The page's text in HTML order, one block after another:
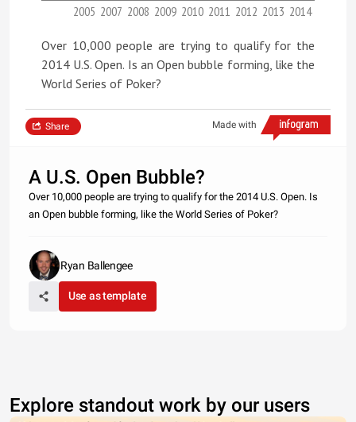
2005 2007 2008 2009 2010 2011 2012 2013 2014
Over 10,000 people are trying to qualify for the
2014 U.S. Open. Is an Open bubble forming, like the
World Series of Poker?
Made with
Share
A U.S. Open Bubble?
Over 10,000 people are trying to qualify for the 2014 U.S. Open. Is
an Open bubble forming, like the World Series of Poker?
Ryan Ballengee
Use as template
Explore standout work by our users